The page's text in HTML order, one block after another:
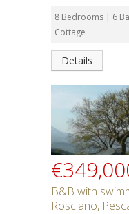
8 Bedrooms | 6
Cottage
Details
B&B with
Rosciano,